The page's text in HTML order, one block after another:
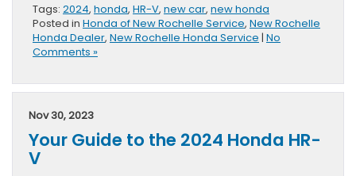
Tags: 2024, honda, HR-V, new car, new honda
Posted in Honda of New Rochelle Service, New Rochelle
Honda Dealer, New Rochelle Honda Service | No
Comments »
Nov 30, 2023
Your Guide to the 2024 Honda HR-
V